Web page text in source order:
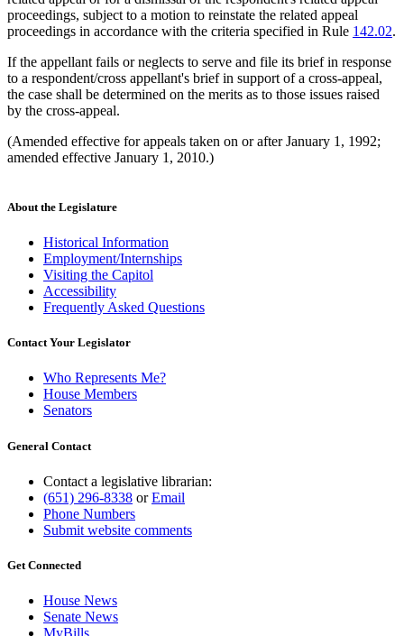
proceedings, subject to a motion to reinstate the related appeal
proceedings in accordance with the criteria specified in Rule 142.02.
If the appellant fails or neglects to serve and file its brief in response
to a respondent/cross appellant's brief in support of a cross-appeal,
the case shall be determined on the merits as to those issues raised
by the cross-appeal.
(Amended effective for appeals taken on or after January 1, 1992;
amended effective January 1, 2010.)
About the Legislature
Historical Information
Employment/Internships
Visiting the Capitol
Accessibility
Frequently Asked Questions
Contact Your Legislator
Who Represents Me?
House Members
Senators
General Contact
Contact a legislative librarian:
(651) 296-8338 orEmail
Phone Numbers
Submit website comments
Get Connected
House News
Senate News
MyBills